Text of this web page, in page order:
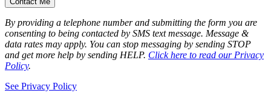
By providing a telephone number and submitting the form you are
consenting to being contacted by SMS text message. Message &
data rates may apply. You can stop messaging by sending STOP
and get more help by sending HELP. Click here to read our Privacy
Policy.
See Privacy Policy